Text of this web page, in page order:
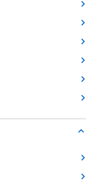
window
credit card offers